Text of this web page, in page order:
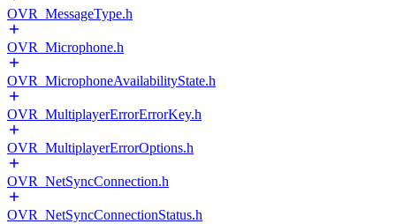
OVR_MessageType.h
OVR_Microphone.h
OVR_MicrophoneAvailabilityState.h
OVR_MultiplayerErrorErrorKey.h
OVR_MultiplayerErrorOptions.h
OVR_NetSyncConnection.h
OVR_NetSyncConnectionStatus.h